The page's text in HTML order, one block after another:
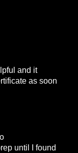
and it
as soon
until I found